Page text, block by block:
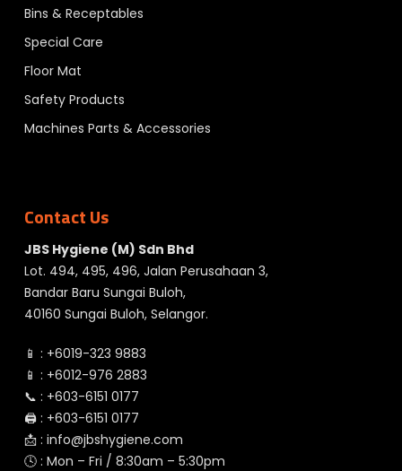
Bins & Receptables
Special Care
Floor Mat
Safety Products
Machines Parts & Accessories
Contact Us
JBS Hygiene (M) Sdn Bhd
Lot. 494, 495, 496, Jalan Perusahaan 3,
Bandar Baru Sungai Buloh,
40160 Sungai Buloh, Selangor.
📱 : +6019-323 9883
📱 : +6012-976 2883
📞 : +603-6151 0177
🖨️ : +603-6151 0177
📩 : info@jbshygiene.com
🕓 : Mon – Fri / 8:30am – 5:30pm